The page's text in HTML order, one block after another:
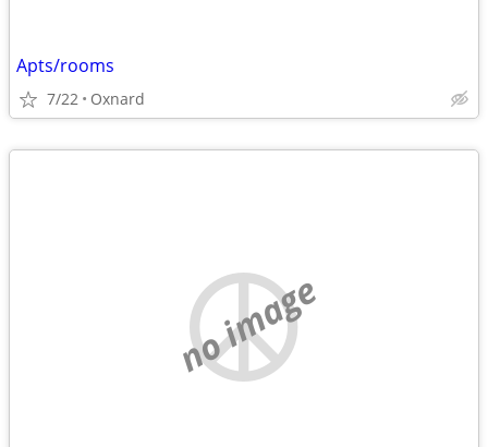
Apts/rooms
7/22 Oxnard
no image